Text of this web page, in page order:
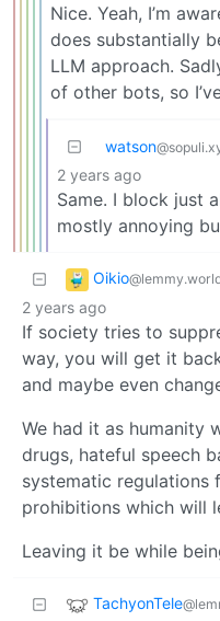
Nice. Yeah, I’m
does substantially
LLM approach.
of other bots, so
watson
2 years ago
Same. I block just
mostly annoying
Oikio
2 years ago
If society tries to
way, you will get it
and maybe even
We had it as humanity
drugs, hateful speech
systematic regulations
prohibitions which will
Leaving it be while
TachyonTele